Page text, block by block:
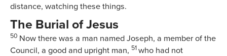
distance, watching these things.
The Burial of Jesus
50 Now there was a man named Joseph, a member of the
Council, a good and upright man, 51 who had not